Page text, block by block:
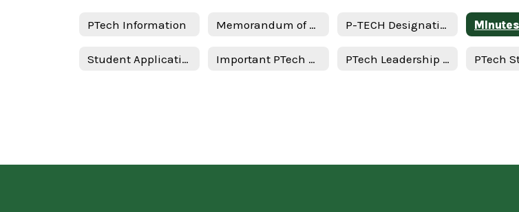
PTech Information Memorandum of Understanding P-TECH Designation Application Assurances
Student Application - Spanish Important PTech Dates PTech Leadership Team Meeting